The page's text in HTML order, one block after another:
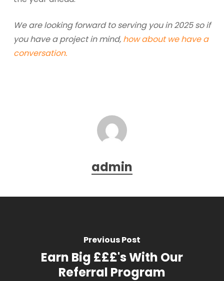
We are looking forward to serving you in 2025 so if
you have a project in mind, how about we have a
conversation.
admin
Previous Post
Earn Big £££'s With Our
Referral Program